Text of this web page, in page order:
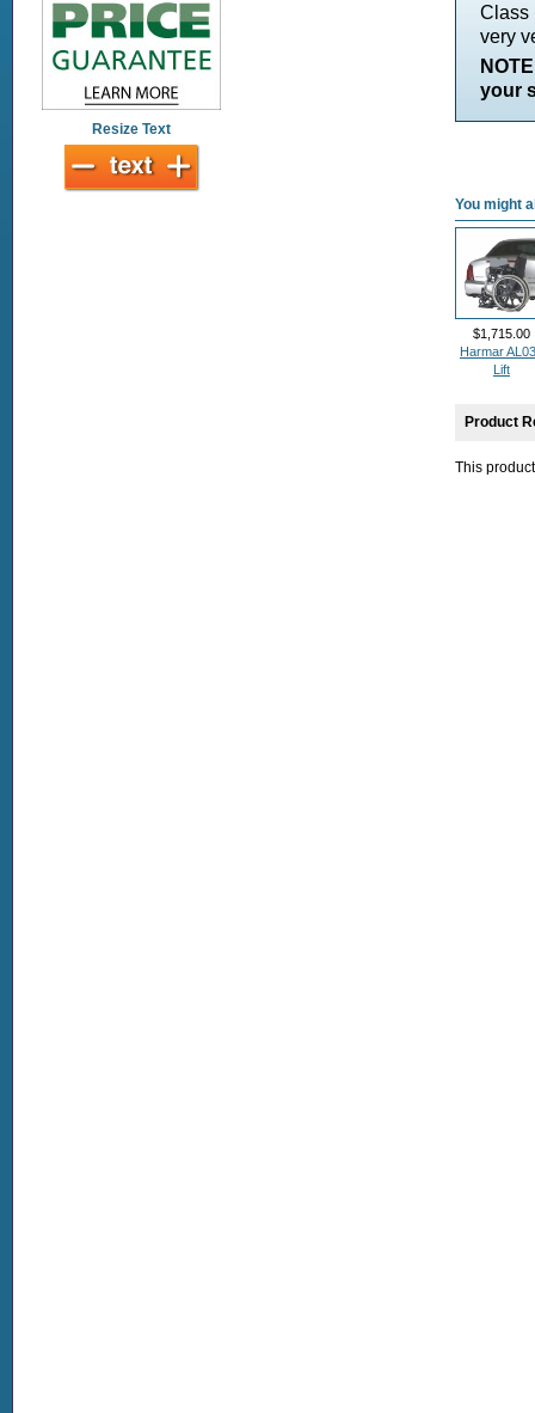
Resize Text
Class
very
your
You might
$1,715.00
Harmar
Lift
Product
This